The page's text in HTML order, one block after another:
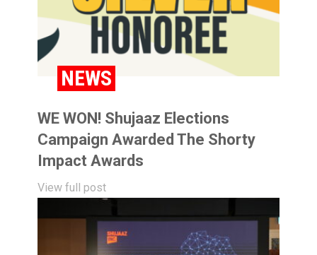
NEWS
WE WON! Shujaaz Elections
Campaign Awarded The Shorty
Impact Awards
View full post